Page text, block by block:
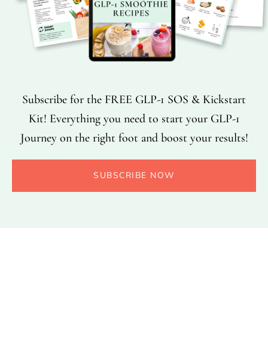
Subscribe for the FREE GLP-1 SOS & Kickstart
Kit! Everything you need to start your GLP-1
Journey on the right foot and boost your results!
SUBSCRIBE NOW